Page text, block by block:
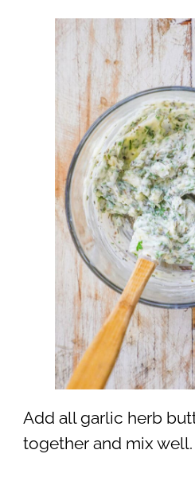
Add all garlic herb
together and mix well.